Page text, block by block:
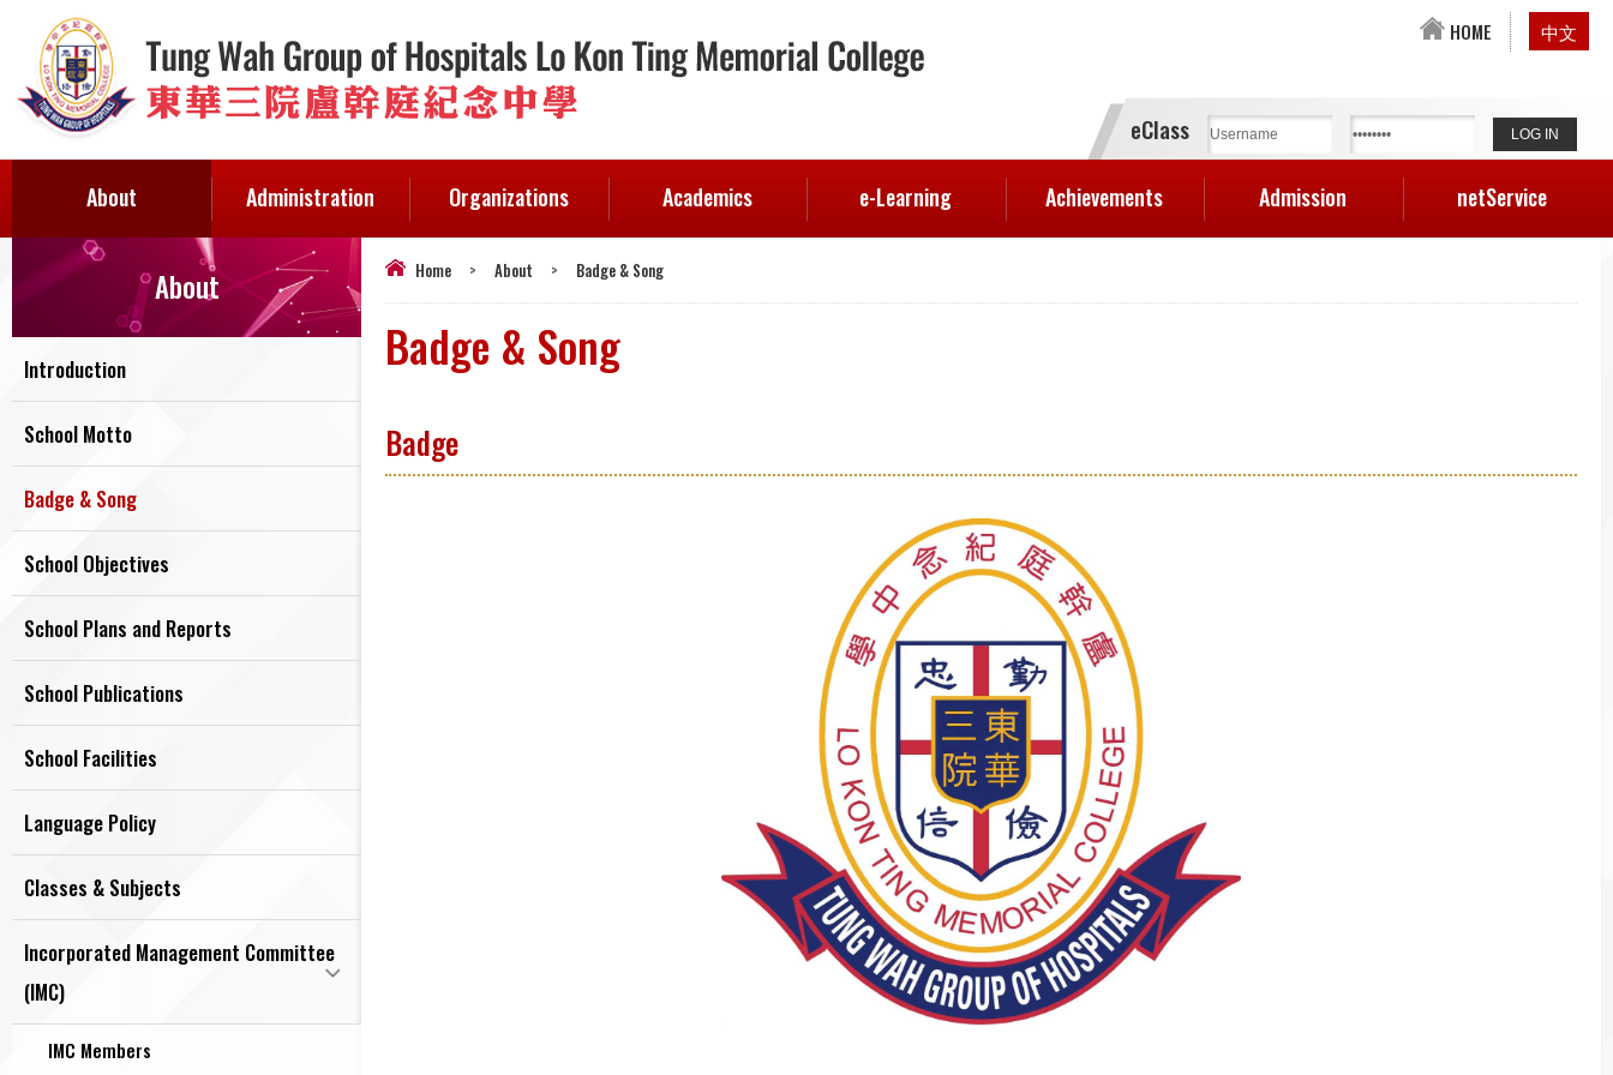
HOME 中文
eClass
About Administration Organizations Academics e-Learning Achievements Admission netService
Home > About > Badge & Song
Badge & Song
Badge
About
Introduction
School Motto
Badge & Song
School Objectives
School Plans and Reports
School Publications
School Facilities
Language Policy
Classes & Subjects
Incorporated Management Committee
(IMC)
IMC Members